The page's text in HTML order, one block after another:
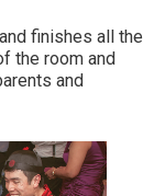
finishes all the
the room and
and